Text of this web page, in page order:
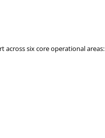
across six core operational areas: